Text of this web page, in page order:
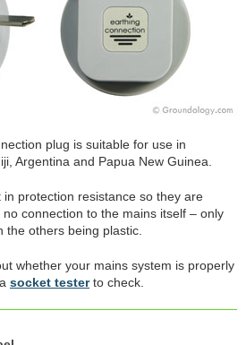
plug is suitable for use in
Argentina and Papua New Guinea.
protection resistance so they are
connection to the mains itself – only
the others being plastic.
whether your mains system is properly
socket testerto check.